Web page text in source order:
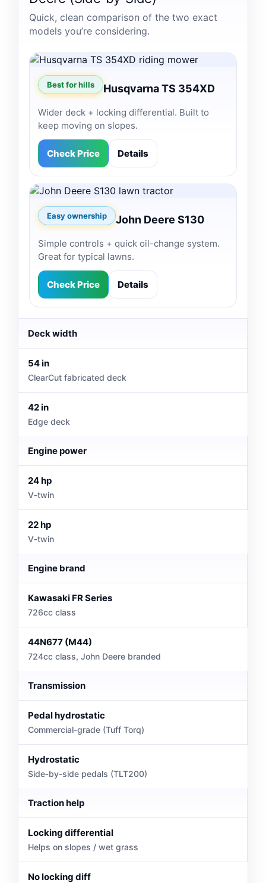
Quick, clean comparison of the two exact
models you’re considering.
Best for hills Husqvarna TS 354XD
Wider deck + locking differential. Built to
keep moving on slopes.
Check Price Details
Easy ownership John Deere S130
Simple controls + quick oil-change system.
Great for typical lawns.
Check Price Details
Deck width
54 in
ClearCut fabricated deck
42 in
Edge deck
Engine power
24 hp
V‑twin
22 hp
V‑twin
Engine brand
Kawasaki FR Series
726cc class
44N677 (M44)
724cc class, John Deere branded
Transmission
Pedal hydrostatic
Commercial‑grade (Tuff Torq)
Hydrostatic
Side‑by‑side pedals (TLT200)
Traction help
Locking differential
Helps on slopes / wet grass
No locking diff